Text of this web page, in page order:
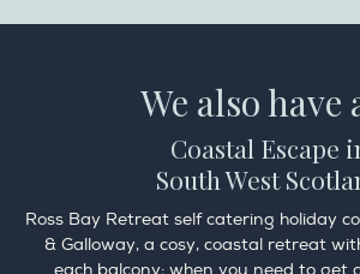
We also have
Coastal Escape
South West
Ross Bay Retreat self catering holiday
& Galloway, a cosy, coastal retreat